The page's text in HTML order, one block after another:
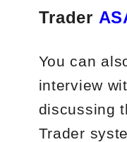
Trader
You can
interview
discussing
Trader